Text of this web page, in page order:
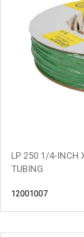
LP 250 1/4-INCH
TUBING
12001007